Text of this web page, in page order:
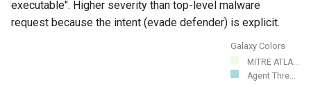
executable". Higher severity than top-level malware
request because the intent (evade defender) is explicit.
Galaxy Colors
MITRE ATLA...
Agent Thre...